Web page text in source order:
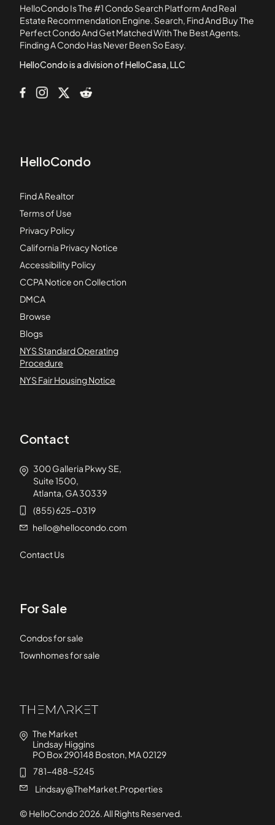
1717-1734 Commonwealth Avenue
18-22 Park Vale Avenue Apartments
185-189 Chestnut Hill Avenue
HelloCondo Is The #1 Condo Search Platform And Real
Estate Recommendation Engine. Search, Find And Buy The
Perfect Condo And Get Matched With The Best Agents.
Finding A Condo Has Never Been So Easy.
HelloCondo is a division of HelloCasa, LLC
HelloCondo
Find A Realtor
Terms of Use
Privacy Policy
California Privacy Notice
Accessibility Policy
CCPA Notice on Collection
DMCA
Browse
Blogs
NYS Standard Operating
Procedure
NYS Fair Housing Notice
Contact
300 Galleria Pkwy SE,
Suite 1500,
Atlanta, GA 30339
(855) 625-0319
hello@hellocondo.com
Contact Us
For Sale
Condos for sale
Townhomes for sale
The Market
Lindsay Higgins
PO Box 290148 Boston, MA 02129
781-488-5245
Lindsay@TheMarket.Properties
© HelloCondo2026. All Rights Reserved.